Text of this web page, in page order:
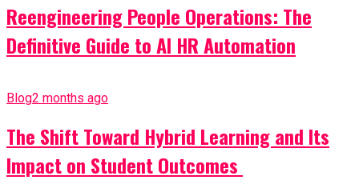
Reengineering People Operations: The
Definitive Guide to AI HR Automation
Blog2 months ago
The Shift Toward Hybrid Learning and Its
Impact on Student Outcomes